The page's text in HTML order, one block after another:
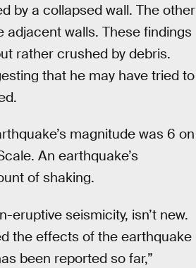
by a collapsed wall. The other
walls. These findings
rather crushed by debris.
that he may have tried to
magnitude was 6 on
An earthquake’s
of shaking.
seismicity, isn’t new.
the effects of the earthquake
been reported so far,”